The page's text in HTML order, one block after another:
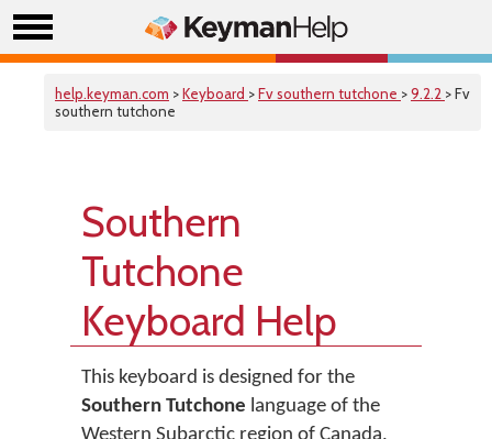
help.keyman.com >Keyboard >Fv southern tutchone >9.2.2 > Fv
southern tutchone
Southern
Tutchone
Keyboard Help
This keyboard is designed for the
Southern Tutchone language of the